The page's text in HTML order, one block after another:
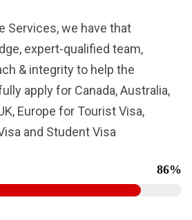
Services, we have that
expert-qualified team,
& integrity to help the
apply for Canada, Australia,
Europe for Tourist Visa,
and Student Visa
86%